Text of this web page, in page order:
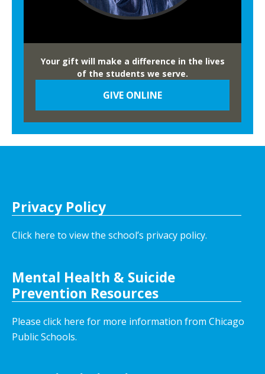
Your gift will make a difference in the lives
of the students we serve.
GIVE ONLINE
Privacy Policy
Click here to view the school’s privacy policy.
Mental Health & Suicide
Prevention Resources
Please click here for more information from Chicago
Public Schools.